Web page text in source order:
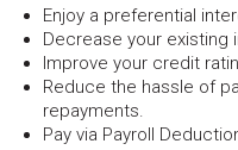
Enjoy a preferential
Decrease your existing
Improve your credit
Reduce the hassle of
repayments.
Pay via Payroll